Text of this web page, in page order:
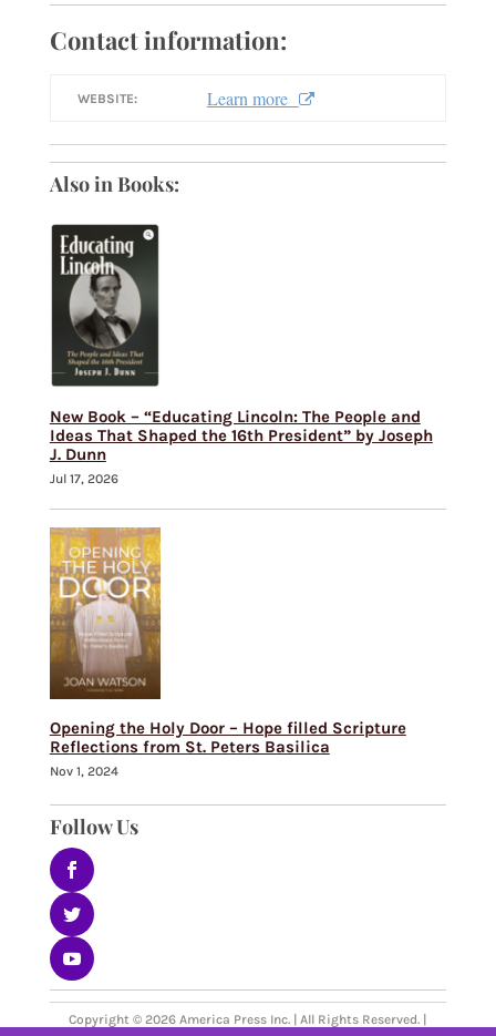
Contact information:
WEBSITE: Learn more
Also in Books:
New Book – “Educating Lincoln: The People and
Ideas That Shaped the 16th President” by Joseph
J. Dunn
Jul 17, 2026
Opening the Holy Door – Hope filled Scripture
Reflections from St. Peters Basilica
Nov 1, 2024
Follow Us
Copyright © 2026 America Press Inc. | All Rights Reserved. |